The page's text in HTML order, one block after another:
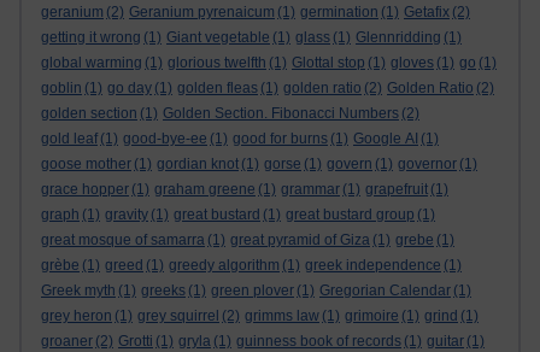
geranium (2) Geranium pyrenaicum (1) germination (1) Getafix (2)
getting it wrong (1) Giant vegetable (1) glass (1) Glennridding (1)
global warming (1) glorious twelfth (1) Glottal stop (1) gloves (1) go (1)
goblin (1) go day (1) golden fleas (1) golden ratio (2) Golden Ratio (2)
golden section (1) Golden Section. Fibonacci Numbers (2)
gold leaf (1) good-bye-ee (1) good for burns (1) Google AI (1)
goose mother (1) gordian knot (1) gorse (1) govern (1) governor (1)
grace hopper (1) graham greene (1) grammar (1) grapefruit (1)
graph (1) gravity (1) great bustard (1) great bustard group (1)
great mosque of samarra (1) great pyramid of Giza (1) grebe (1)
grèbe (1) greed (1) greedy algorithm (1) greek independence (1)
Greek myth (1) greeks (1) green plover (1) Gregorian Calendar (1)
grey heron (1) grey squirrel (2) grimms law (1) grimoire (1) grind (1)
groaner (2) Grotti (1) gryla (1) guinness book of records (1) guitar (1)